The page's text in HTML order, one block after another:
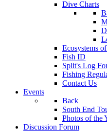
Dive Charts
Ecosystems
Fish ID
Split's Log
Fishing
Contact Us
Events
Back
South End
Photos of the
Discussion Forum